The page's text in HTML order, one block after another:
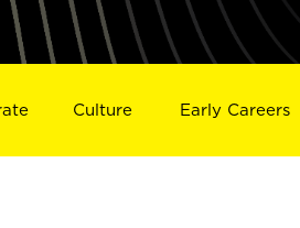
Culture Early Careers